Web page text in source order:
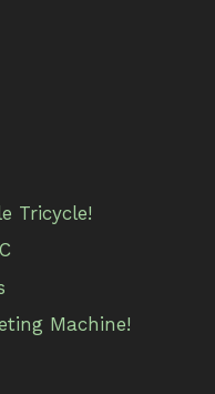
Tricycle!
Machine!